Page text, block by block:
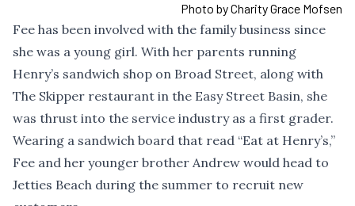
Photo by Charity Grace Mofsen
Fee has been involved with the family business since
she was a young girl. With her parents running
Henry’s sandwich shop on Broad Street, along with
The Skipper restaurant in the Easy Street Basin, she
was thrust into the service industry as a first grader.
Wearing a sandwich board that read “Eat at Henry’s,”
Fee and her younger brother Andrew would head to
Jetties Beach during the summer to recruit new